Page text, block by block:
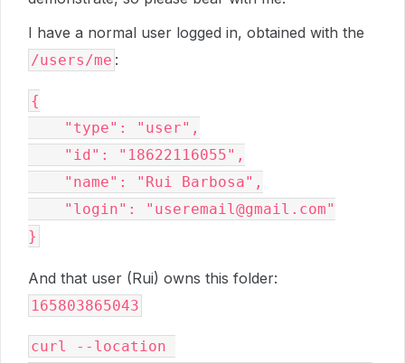
I have a normal user logged in, obtained with the
/users/me :
{
    "type": "user",
    "id": "18622116055",
    "name": "Rui Barbosa",
    "login": "useremail@gmail.com"
}
And that user (Rui) owns this folder:
165803865043
curl --location